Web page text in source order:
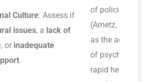
Culture: Assess if
issues, a lack of
, or inadequate
.
of policies to
(Arnetz,
as the
of
rapid help in